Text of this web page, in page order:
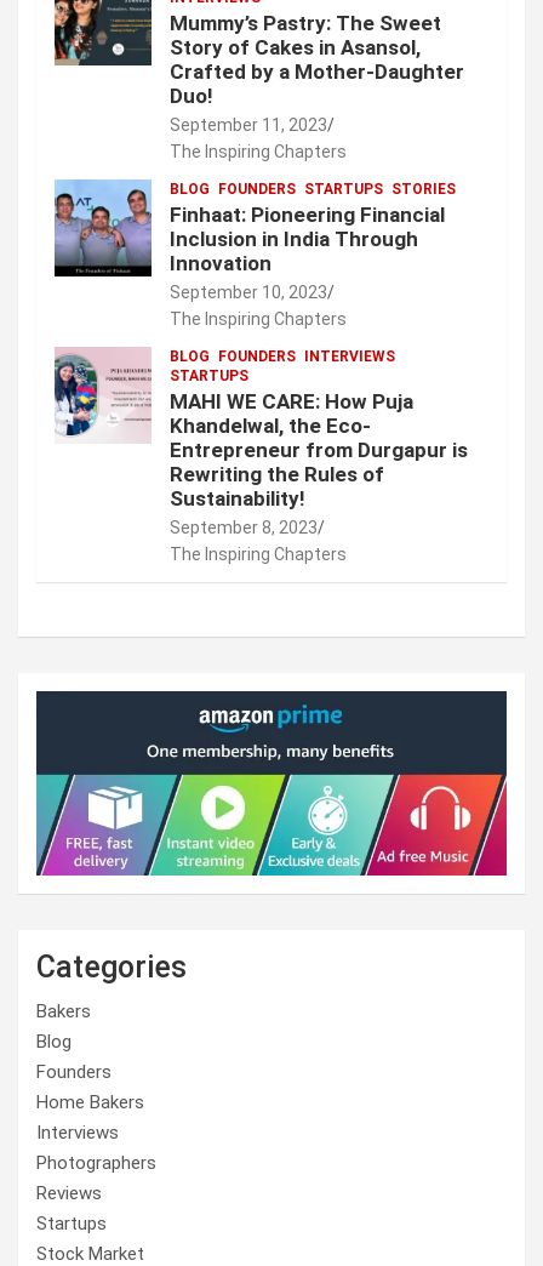
Mummy’s Pastry: The Sweet
Story of Cakes in Asansol,
Crafted by a Mother-Daughter
Duo!
September 11, 2023
The Inspiring Chapters
BLOG FOUNDERS STARTUPS STORIES
Finhaat: Pioneering Financial
Inclusion in India Through
Innovation
September 10, 2023
The Inspiring Chapters
BLOG FOUNDERS
INTERVIEWS
STARTUPS
MAHI WE CARE: How Puja
Khandelwal, the Eco-
Entrepreneur from Durgapur is
Rewriting the Rules of
Sustainability!
September 8, 2023
The Inspiring Chapters
Categories
Bakers
Blog
Founders
Home Bakers
Interviews
Photographers
Reviews
Startups
Stock Market